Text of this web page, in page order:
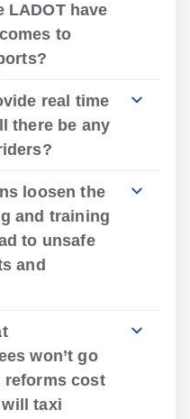
LADOT have
to
real time
there be any
loosen the
and training
to unsafe
and
won’t go
reforms cost
taxi